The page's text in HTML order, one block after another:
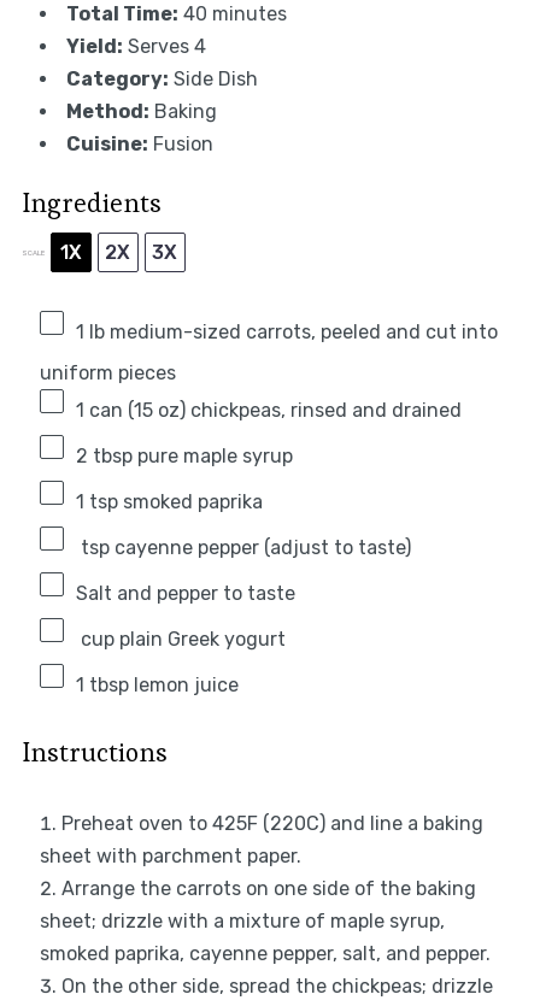
Total Time: 40 minutes
Yield: Serves 4
Category: Side Dish
Method: Baking
Cuisine: Fusion
Ingredients
SCALE 1X 2X 3X
1
lb medium-sized carrots, peeled and cut into
uniform pieces
1 can (15 oz) chickpeas, rinsed and drained
2 tbsppure maple syrup
1 tspsmoked paprika
tsp cayenne pepper (adjust to taste)
Salt and pepper to taste
cup plain Greek yogurt
1 tbsplemon juice
Instructions
Preheat oven to 425F (220C) and line a baking
sheet with parchment paper.
Arrange the carrots on one side of the baking
sheet; drizzle with a mixture of maple syrup,
smoked paprika, cayenne pepper, salt, and pepper.
On the other side, spread the chickpeas; drizzle